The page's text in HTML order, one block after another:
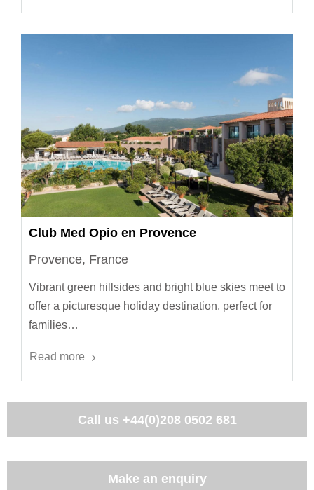
Club Med Opio en Provence
Provence, France
Vibrant green hillsides and bright blue skies meet to
offer a picturesque holiday destination, perfect for
families…
Read more
Call us +44(0)208 0502 681
Make an enquiry